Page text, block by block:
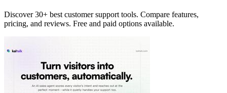
Discover 30+ best customer support tools. Compare features,
pricing, and reviews. Free and paid options available.